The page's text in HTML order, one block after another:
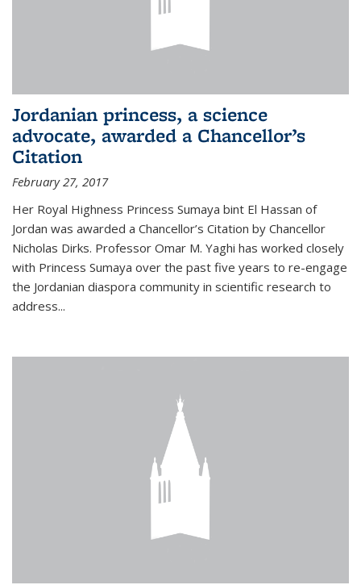
Jordanian princess, a science
advocate, awarded a Chancellor’s
Citation
February 27, 2017
Her Royal Highness Princess Sumaya bint El Hassan of
Jordan was awarded a Chancellor’s Citation by Chancellor
Nicholas Dirks. Professor Omar M. Yaghi has worked closely
with Princess Sumaya over the past five years to re-engage
the Jordanian diaspora community in scientific research to
address...